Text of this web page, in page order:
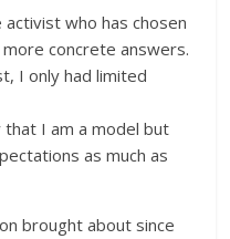
who has chosen
concrete answers.
I only had limited
I am a model but
as much as
brought about since